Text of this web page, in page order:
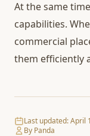
At the same
capabilities.
commercial
them efficiently
Last updated:April
By Panda